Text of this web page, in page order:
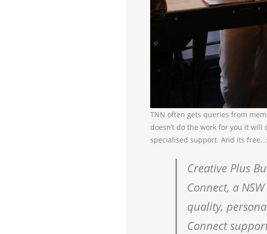
TNN often gets queries from
doesn’t do the work for you it
specialised support. And its
Creative Plus
Connect, a
quality,
Connect